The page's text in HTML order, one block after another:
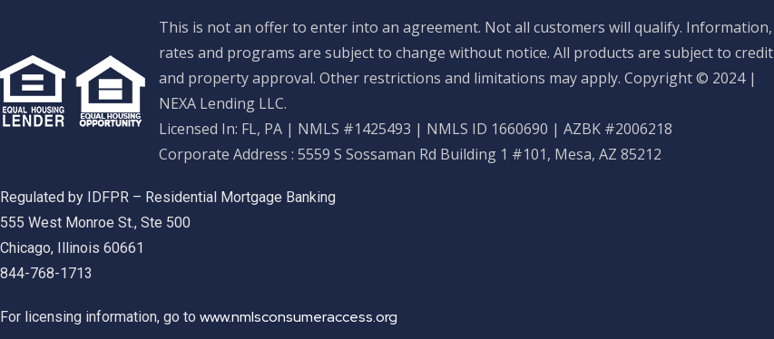
This is not an offer to enter into an agreement. Not all customers will qualify. Information,
rates and programs are subject to change without notice. All products are subject to credit
and property approval. Other restrictions and limitations may apply. Copyright © 2024 |
NEXA Lending LLC.
Licensed In: FL, PA | NMLS #1425493 | NMLS ID 1660690 | AZBK #2006218
Corporate Address : 5559 S Sossaman Rd Building 1 #101, Mesa, AZ 85212
Regulated by IDFPR – Residential Mortgage Banking
555 West Monroe St., Ste 500
Chicago, Illinois 60661
844-768-1713
For licensing information, go to www.nmlsconsumeraccess.org